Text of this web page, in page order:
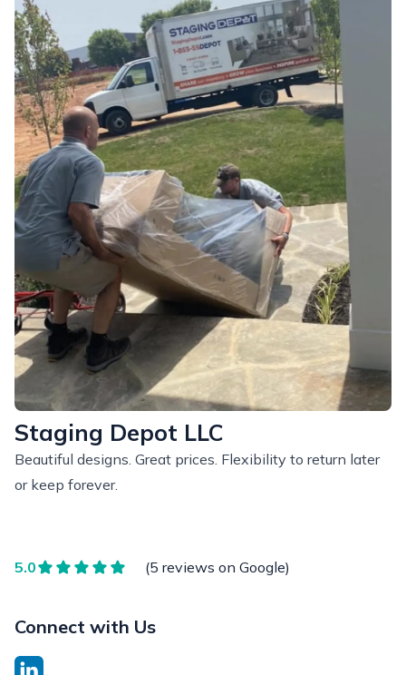
Staging Depot LLC
Beautiful designs. Great prices. Flexibility to return later
or keep forever.
5.0 (5 reviews on Google)
Connect with Us